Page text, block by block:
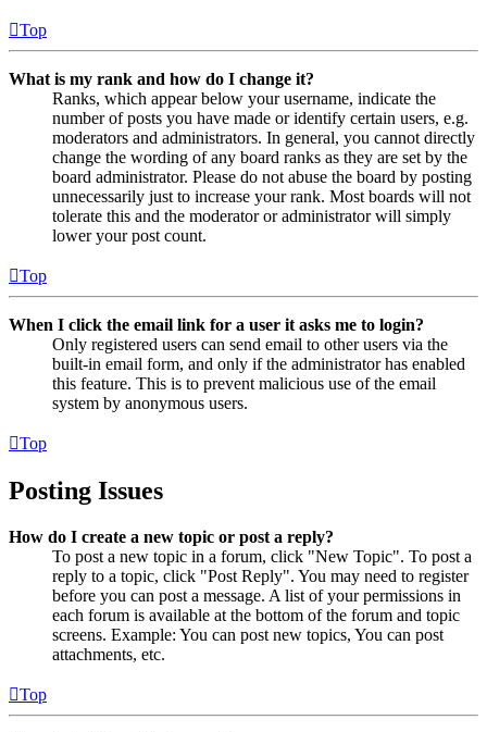
Top
What is my rank and how do I change it?
Ranks, which appear below your username, indicate the
number of posts you have made or identify certain users, e.g.
moderators and administrators. In general, you cannot directly
change the wording of any board ranks as they are set by the
board administrator. Please do not abuse the board by posting
unnecessarily just to increase your rank. Most boards will not
tolerate this and the moderator or administrator will simply
lower your post count.
Top
When I click the email link for a user it asks me to login?
Only registered users can send email to other users via the
built-in email form, and only if the administrator has enabled
this feature. This is to prevent malicious use of the email
system by anonymous users.
Top
Posting Issues
How do I create a new topic or post a reply?
To post a new topic in a forum, click "New Topic". To post a
reply to a topic, click "Post Reply". You may need to register
before you can post a message. A list of your permissions in
each forum is available at the bottom of the forum and topic
screens. Example: You can post new topics, You can post
attachments, etc.
Top